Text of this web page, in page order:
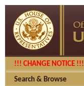
!!! CHANGE NOTICE !!!
Search & Browse